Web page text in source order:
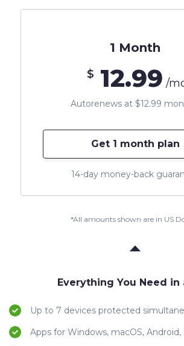
1 Month
$ 12.99 /
Autorenews at $12.99
Get 1 month plan
14-day money-back
*All amounts shown are in US
Everything You Need in
Up to 7 devices protected
Apps for Windows, macOS, Android,